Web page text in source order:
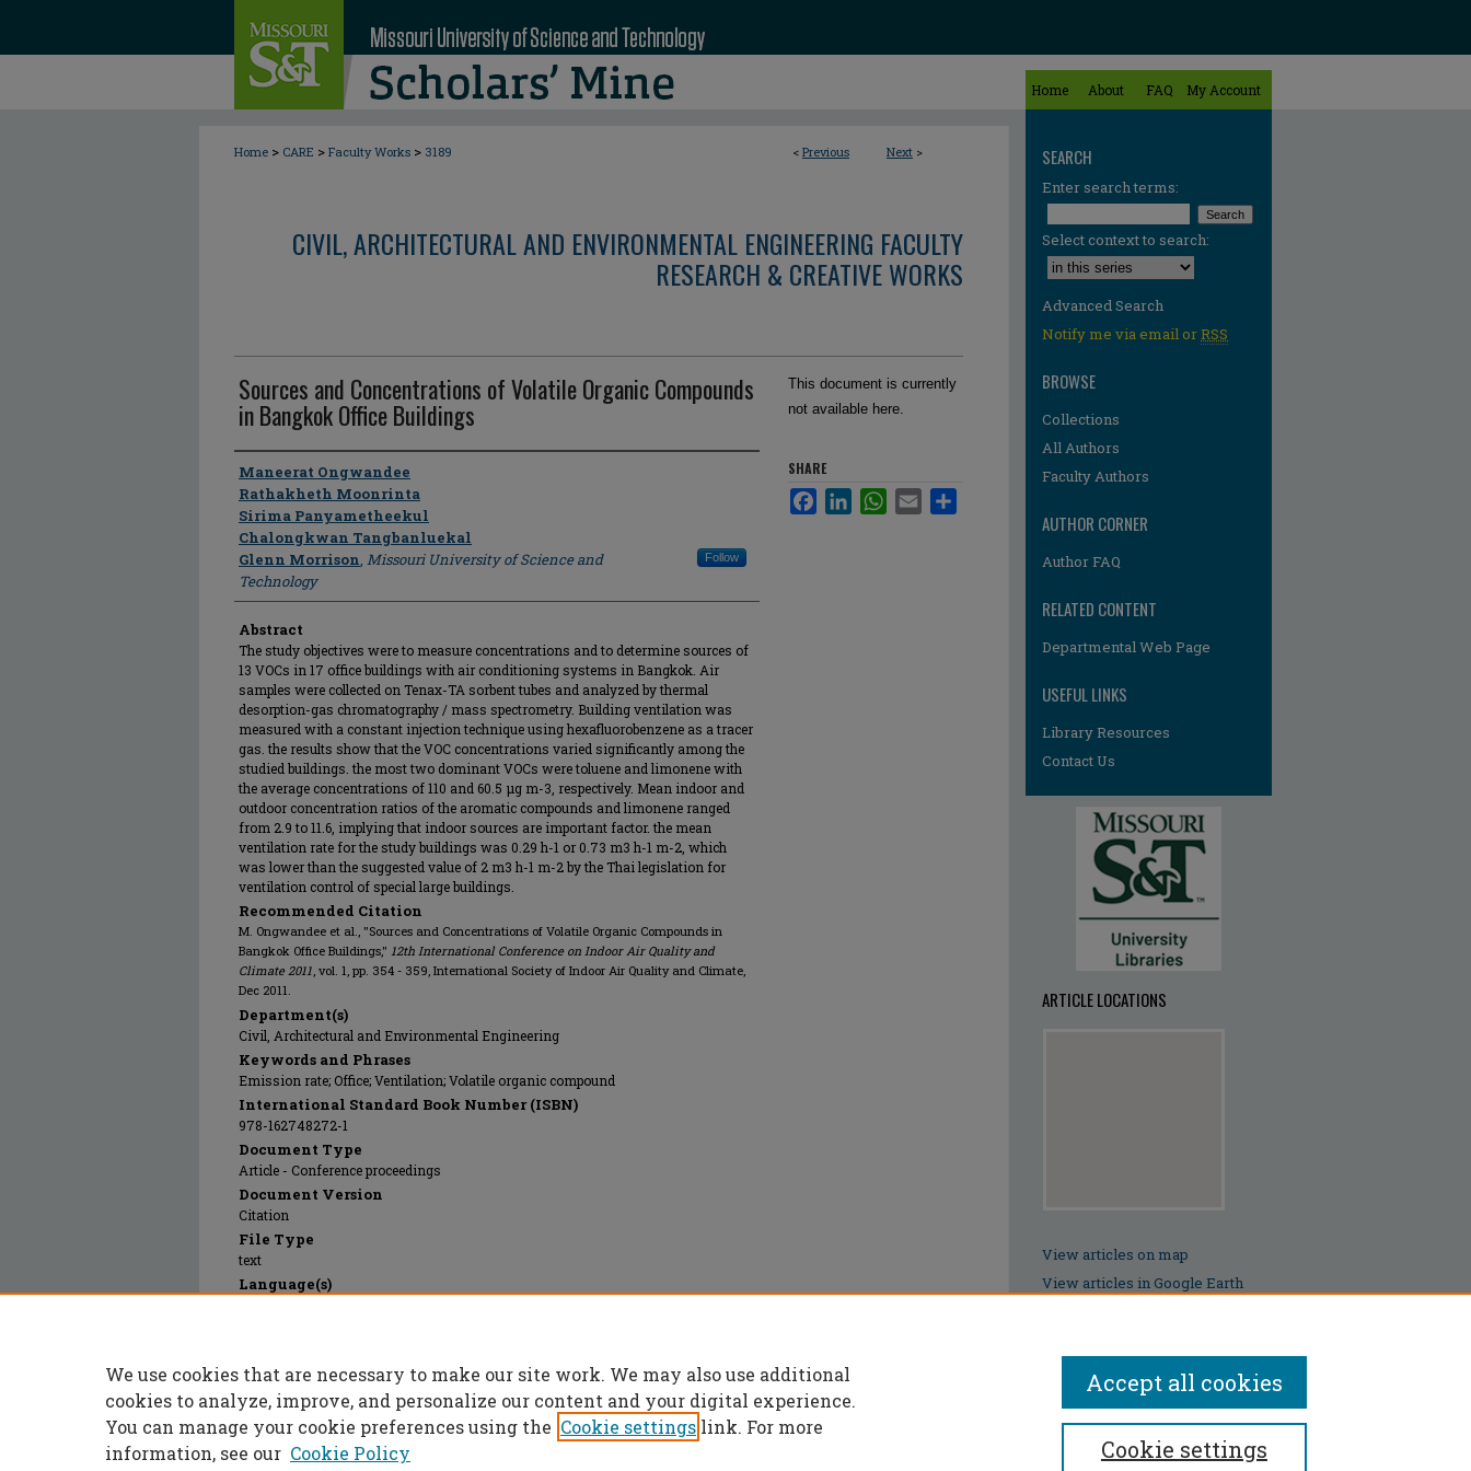
Home About FAQ My Account
< Previous Next >
Home > CARE > Faculty Works > 3189
CIVIL, ARCHITECTURAL AND ENVIRONMENTAL ENGINEERING FACULTY
RESEARCH & CREATIVE WORKS
Sources and Concentrations of Volatile Organic Compounds
in Bangkok Office Buildings
Author
Maneerat Ongwandee
Rathakheth Moonrinta
Sirima Panyametheekul
Chalongkwan Tangbanluekal
Glenn Morrison, Missouri University of Science and
Technology
Follow
Abstract
The study objectives were to measure concentrations and to determine sources of
13 VOCs in 17 office buildings with air conditioning systems in Bangkok. Air
samples were collected on Tenax-TA sorbent tubes and analyzed by thermal
desorption-gas chromatography / mass spectrometry. Building ventilation was
measured with a constant injection technique using hexafluorobenzene as a tracer
gas. the results show that the VOC concentrations varied significantly among the
studied buildings. the most two dominant VOCs were toluene and limonene with
the average concentrations of 110 and 60.5 μg m-3, respectively. Mean indoor and
outdoor concentration ratios of the aromatic compounds and limonene ranged
from 2.9 to 11.6, implying that indoor sources are important factor. the mean
ventilation rate for the study buildings was 0.29 h-1 or 0.73 m3 h-1 m-2, which
was lower than the suggested value of 2 m3 h-1 m-2 by the Thai legislation for
ventilation control of special large buildings.
Recommended Citation
M. Ongwandee et al., "Sources and Concentrations of Volatile Organic Compounds in
Bangkok Office Buildings," 12th International Conference on Indoor Air Quality and
Climate 2011, vol. 1, pp. 354 - 359, International Society of Indoor Air Quality and Climate,
Dec 2011.
Department(s)
Civil, Architectural and Environmental Engineering
Keywords and Phrases
Emission rate; Office; Ventilation; Volatile organic compound
International Standard Book Number (ISBN)
978-162748272-1
Document Type
Article - Conference proceedings
Document Version
Citation
File Type
text
Language(s)
Publication Date
01 Dec 2011
This document is currently
not available here.
SHARE
FacebookLinkedInWhatsApp
Email
SEARCH
Enter search terms:
Select context to search:
Advanced Search
Notify me via email orRSS
BROWSE
Collections
All Authors
Faculty Authors
AUTHOR CORNER
Author FAQ
RELATED CONTENT
Departmental Web Page
USEFUL LINKS
Library Resources
Contact Us
ARTICLE LOCATIONS
View articles on map
View articles in Google Earth
We use cookies that are necessary to make our site work. We may also use additional
cookies to analyze, improve, and personalize our content and your digital experience.
You can manage your cookie preferences using the Cookie settings link. For more
information, see our Cookie Policy Cookie settings
Accept all cookies